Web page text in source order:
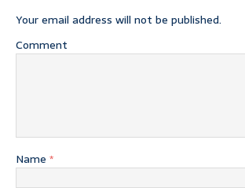
Your email address will not be published.
Comment
Name *